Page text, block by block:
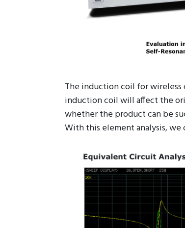
The induction coil for
induction coil will affect the
whether the product can be
With this element analysis,